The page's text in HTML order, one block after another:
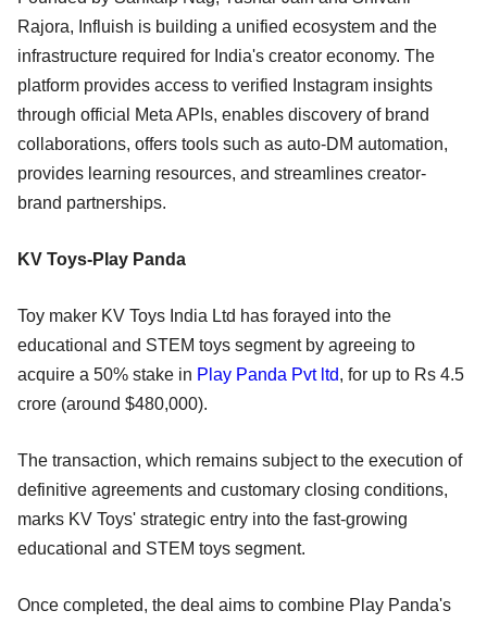
Rajora, Influish is building a unified ecosystem and the
infrastructure required for India's creator economy. The
platform provides access to verified Instagram insights
through official Meta APIs, enables discovery of brand
collaborations, offers tools such as auto-DM automation,
provides learning resources, and streamlines creator-
brand partnerships.
KV Toys-Play Panda
Toy maker KV Toys India Ltd has forayed into the
educational and STEM toys segment by agreeing to
acquire a 50% stake in Play Panda Pvt ltd, for up to Rs 4.5
crore (around $480,000).
The transaction, which remains subject to the execution of
definitive agreements and customary closing conditions,
marks KV Toys' strategic entry into the fast-growing
educational and STEM toys segment.
Once completed, the deal aims to combine Play Panda's